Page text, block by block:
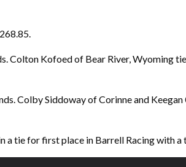
Colton Kofoed of Bear River, Wyoming
Colby Siddoway of Corinne and
tie for first place in Barrell Racing with a